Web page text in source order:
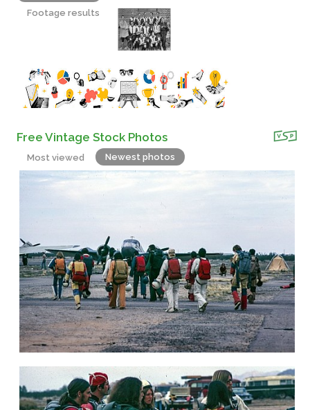
Footage results
Free Vintage Stock Photos
Most viewed Newest photos